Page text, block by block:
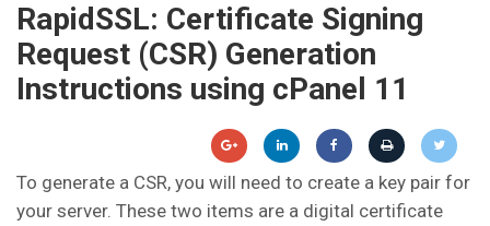
RapidSSL: Certificate Signing
Request (CSR) Generation
Instructions using cPanel 11
To generate a CSR, you will need to create a key pair for
your server. These two items are a digital certificate